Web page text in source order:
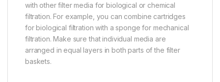
with other filter media for biological or chemical
filtration. For example, you can combine cartridges
for biological filtration with a sponge for mechanical
filtration. Make sure that individual media are
arranged in equal layers in both parts of the filter
baskets.